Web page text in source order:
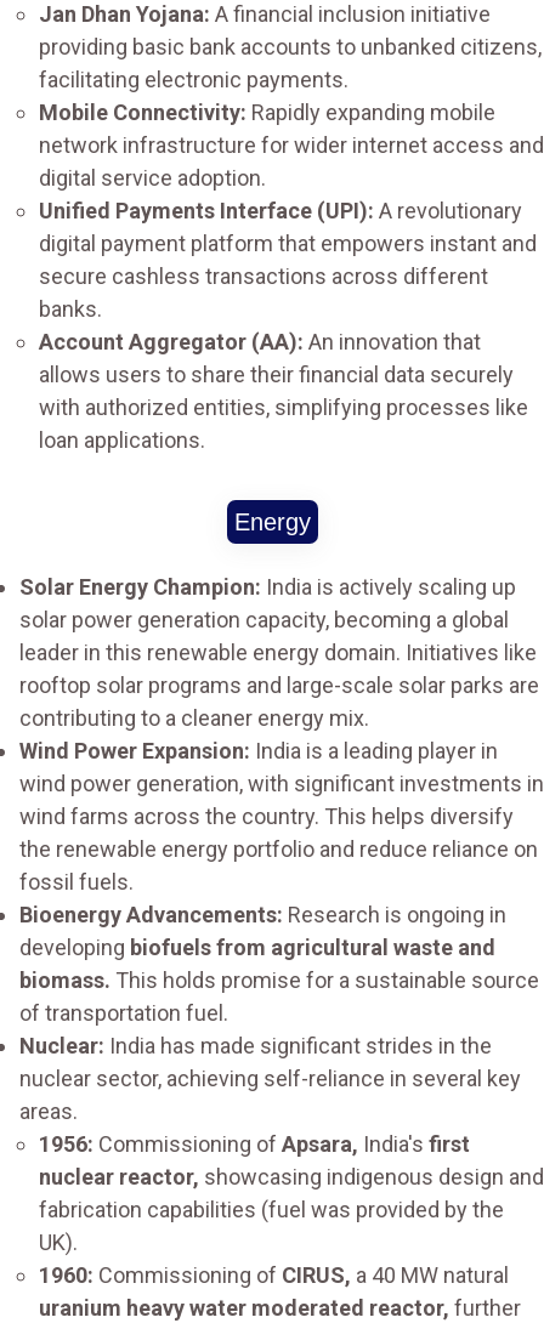
Jan Dhan Yojana: A financial inclusion initiative
providing basic bank accounts to unbanked citizens,
facilitating electronic payments.
Mobile Connectivity: Rapidly expanding mobile
network infrastructure for wider internet access and
digital service adoption.
Unified Payments Interface (UPI): A revolutionary
digital payment platform that empowers instant and
secure cashless transactions across different
banks.
Account Aggregator (AA): An innovation that
allows users to share their financial data securely
with authorized entities, simplifying processes like
loan applications.
Energy
Solar Energy Champion: India is actively scaling up
solar power generation capacity, becoming a global
leader in this renewable energy domain. Initiatives like
rooftop solar programs and large-scale solar parks are
contributing to a cleaner energy mix.
Wind Power Expansion: India is a leading player in
wind power generation, with significant investments in
wind farms across the country. This helps diversify
the renewable energy portfolio and reduce reliance on
fossil fuels.
Bioenergy Advancements: Research is ongoing in
developing biofuels from agricultural waste and
biomass. This holds promise for a sustainable source
of transportation fuel.
Nuclear: India has made significant strides in the
nuclear sector, achieving self-reliance in several key
areas.
1956: Commissioning of Apsara, India's first
nuclear reactor, showcasing indigenous design and
fabrication capabilities (fuel was provided by the
UK).
1960: Commissioning of CIRUS, a 40 MW natural
uranium heavy water moderated reactor, further